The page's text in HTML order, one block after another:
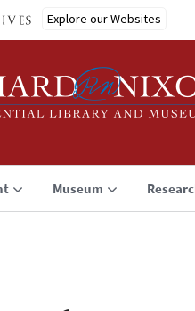
Explore our Websites
Museum